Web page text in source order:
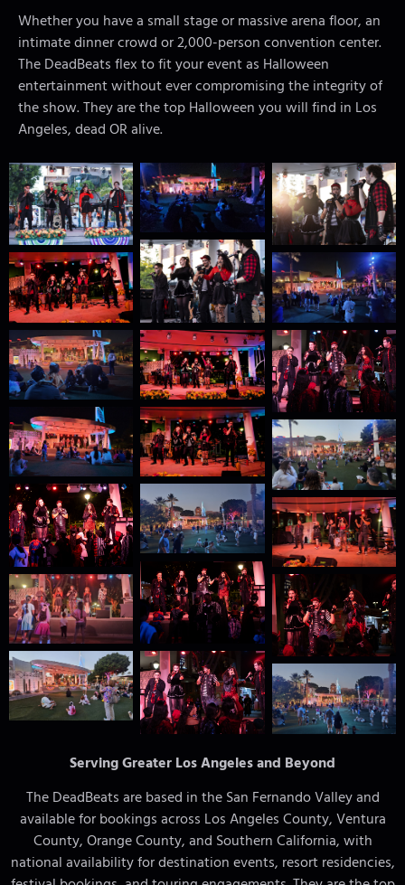
Whether you have a small stage or massive arena floor, an
intimate dinner crowd or 2,000-person convention center.
The DeadBeats flex to fit your event as Halloween
entertainment without ever compromising the integrity of
the show. They are the top Halloween you will find in Los
Angeles, dead OR alive.
Serving Greater Los Angeles and Beyond
The DeadBeats are based in the San Fernando Valley and
available for bookings across Los Angeles County, Ventura
County, Orange County, and Southern California, with
national availability for destination events, resort residencies,